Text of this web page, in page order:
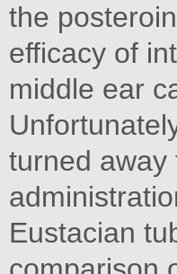
the
efficacy of
middle ear
turned away
Eustacian